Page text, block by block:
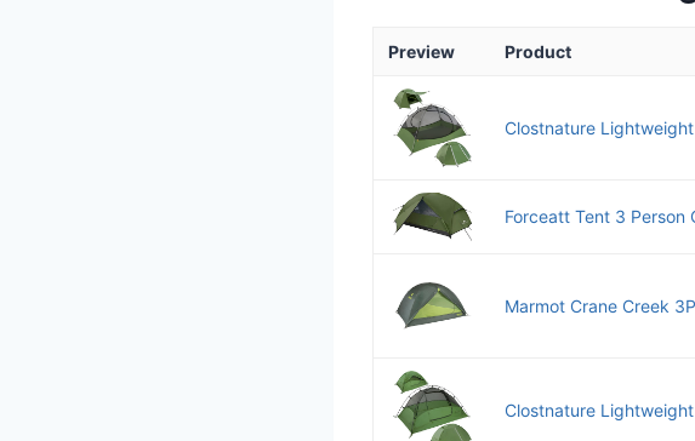
Preview Product
Clostnature
Forceatt Tent 3 Person
Marmot Crane Creek
Clostnature